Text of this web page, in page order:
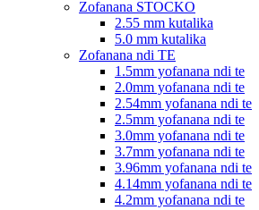
Zofanana STOCKO
2.55 mm kutalika
5.0 mm kutalika
Zofanana ndi TE
1.5mm yofanana ndi te
2.0mm yofanana ndi te
2.54mm yofanana ndi te
2.5mm yofanana ndi te
3.0mm yofanana ndi te
3.7mm yofanana ndi te
3.96mm yofanana ndi te
4.14mm yofanana ndi te
4.2mm yofanana ndi te